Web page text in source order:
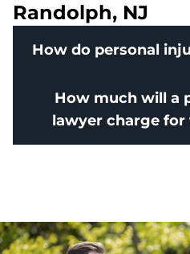
Randolph, NJ
How do personal
How much will a
lawyer charge for